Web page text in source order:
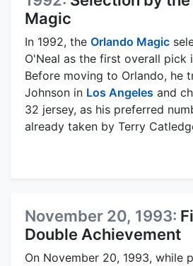
Magic
In 1992, the Orlando Magic
O'Neal as the first overall pick
Before moving to Orlando, he
Johnson in Los Angeles and
32 jersey, as his preferred
already taken by Terry
November 20, 1993:
Double Achievement
On November 20, 1993, while